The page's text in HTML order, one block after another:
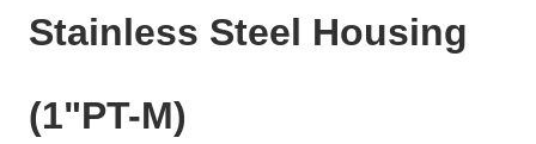
Stainless Steel Housing
(1"PT-M)